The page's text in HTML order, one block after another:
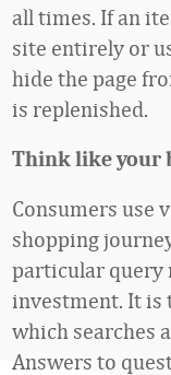
all times. If an
site entirely or
hide the page
is replenished.
Think like your
Consumers use
shopping
particular query
investment. It is
which searches
Answers to